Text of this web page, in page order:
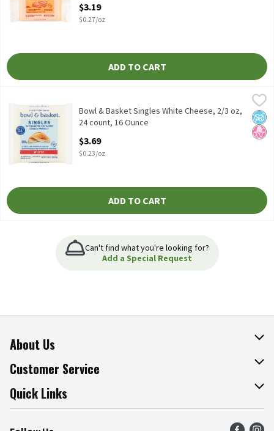
$3.19
$0.27/oz
ADD TO CART
Bowl & Basket Singles White Cheese, 2/3 oz, 24 count, 16 Ounce
Pasteurized Prepared Cheese Product
No
No
Bowl & Basket Singles White Cheese, 2/3 oz,
24 count, 16 Ounce
$3.69
$0.23/oz
ADD TO CART
Can't find what you're looking for?
Add a Special Request
About Us
About The Fresh Grocer
Join Our Team
Press Room
Customer Service
Online Tips & Tricks
Product Recalls
Quick Links
Find a Store